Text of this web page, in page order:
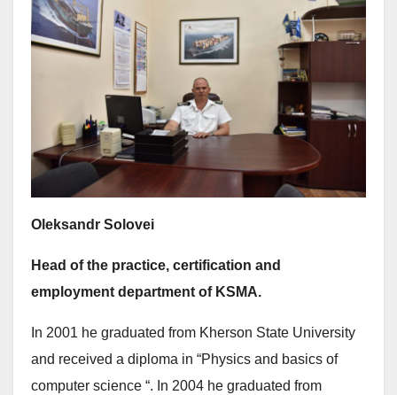
Oleksandr Solovei
Head of the practice, certification and
employment department of KS MA.
In 2001 he graduated from Kherson State University
and received a diploma in “Physics and basics of
computer science “. In 2004 he graduated from